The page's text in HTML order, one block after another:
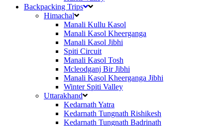
Backpacking Trips
Himachal
Manali Kullu Kasol
Manali Kasol Kheerganga
Manali Kasol Jibhi
Spiti Circuit
Manali Kasol Tosh
Mcleodganj Bir Jibhi
Manali Kasol Kheerganga Jibhi
Winter Spiti Valley
Uttarakhand
Kedarnath Yatra
Kedarnath Tungnath Rishikesh
Kedarnath Tungnath Badrinath